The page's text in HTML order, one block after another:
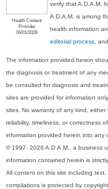
Health Content
Provider
06/01/2028
verify that A.D.A.M.
A.D.A.M. is among
health information
editorial process,
The information provided herein
the diagnosis or treatment of any
be consulted for diagnosis and
sites are provided for information
sites. No warranty of any kind,
reliability, timeliness, or correctness
information provided herein into any
© 1997- 2026 A.D.A.M., a business
information contained herein is
All content on this site including
compilations is protected by